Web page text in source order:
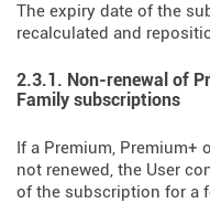
The expiry date of the
recalculated and
2.3.1. Non-renewal of
Family subscriptions
If a Premium, Premium+
not renewed, the User
of the subscription for a